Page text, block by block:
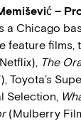
–
a Chicago
feature films,
The
Toyota’s
Selection,
(Mulberry